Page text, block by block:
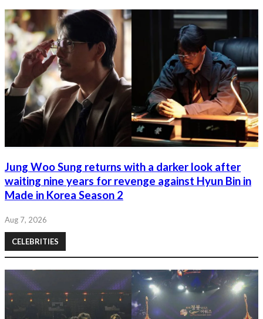
Jung Woo Sung returns with a darker look after
waiting nine years for revenge against Hyun Bin in
Made in Korea Season 2
Aug 7, 2026
CELEBRITIES